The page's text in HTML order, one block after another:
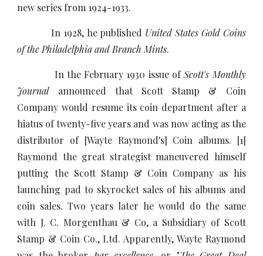
new series from 1924-1933.
In 1928, he published United States Gold Coins
of the Philadelphia and Branch Mints.
In the February 1930 issue ofScott's Monthly
Journalannounced that Scott Stamp & Coin
Company would resume its coin department after a
hiatus of twenty-five years and was now acting as the
distributor of [Wayte Raymond's] Coin albums. [1]
Raymond the great strategist maneuvered himself
putting the Scott Stamp & Coin Company as his
launching pad to skyrocket sales of his albums and
coin sales. Two years later he would do the same
with J. C. Morgenthau & Co, a Subsidiary of Scott
Stamp & Coin Co., Ltd. Apparently, Wayte Raymond